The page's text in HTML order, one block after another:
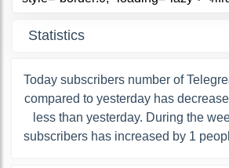
Statistics
Today subscribers number of
compared to yesterday has
less than yesterday. During the
subscribers has increased by 1